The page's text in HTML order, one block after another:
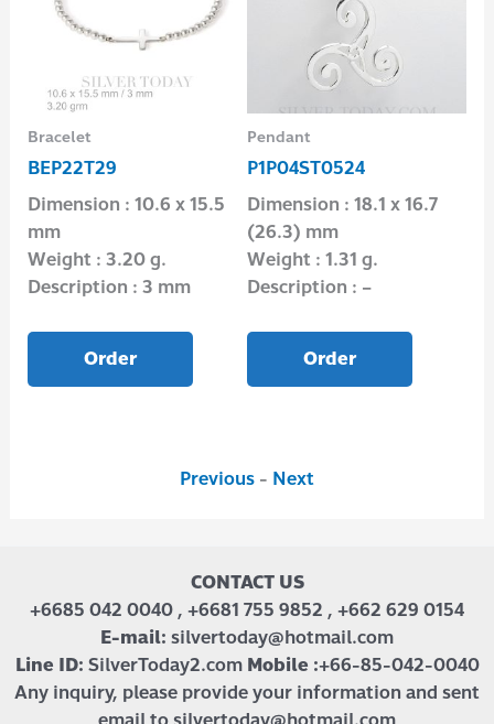
Bracelet
BEP22T29
Dimension : 10.6 x 15.5
mm
Weight : 3.20 g.
Description : 3 mm
Order
Pendant
P1P04ST0524
Dimension : 18.1 x 16.7
(26.3) mm
Weight : 1.31 g.
Description : –
Order
Previous - Next
CONTACT US
+6685 042 0040 , +6681 755 9852 , +662 629 0154
E-mail: silvertoday@hotmail.com
Line ID: SilverToday2.com Mobile :+66-85-042-0040
Any inquiry, please provide your information and sent